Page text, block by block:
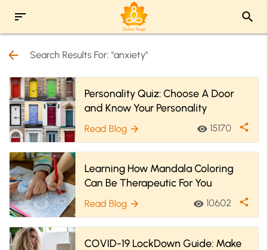
sort search
arrow_back Search Results For: "anxiety"
Personality Quiz: Choose A Door
and Know Your Personality
Read Blog arrow_forward visibility 15170 share
Learning How Mandala Coloring
Can Be Therapeutic For You
Read Blog arrow_forward visibility 10602 share
COVID-19 LockDown Guide: Make